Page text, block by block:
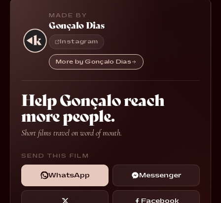
MADE BY
Gonçalo Dias
Instagram
More by Gonçalo Dias
Help Gonçalo reach
more people.
Short films travel on word of mouth.
SEND THIS FILM
WhatsApp Messenger
Facebook